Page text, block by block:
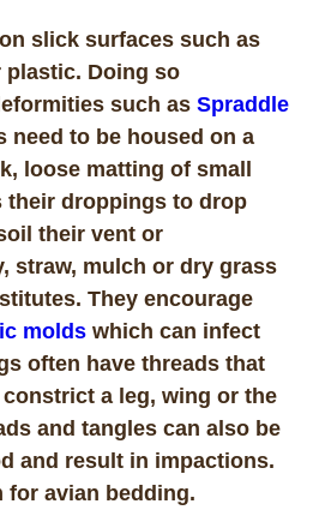
slick surfaces such as
plastic. Doing so
such as Spraddle
need to be housed on a
loose matting of small
their droppings to drop
their vent or
straw, mulch or dry grass
They encourage
molds which can infect
often have threads that
a leg, wing or the
and tangles can also be
and result in impactions.
for avian bedding.